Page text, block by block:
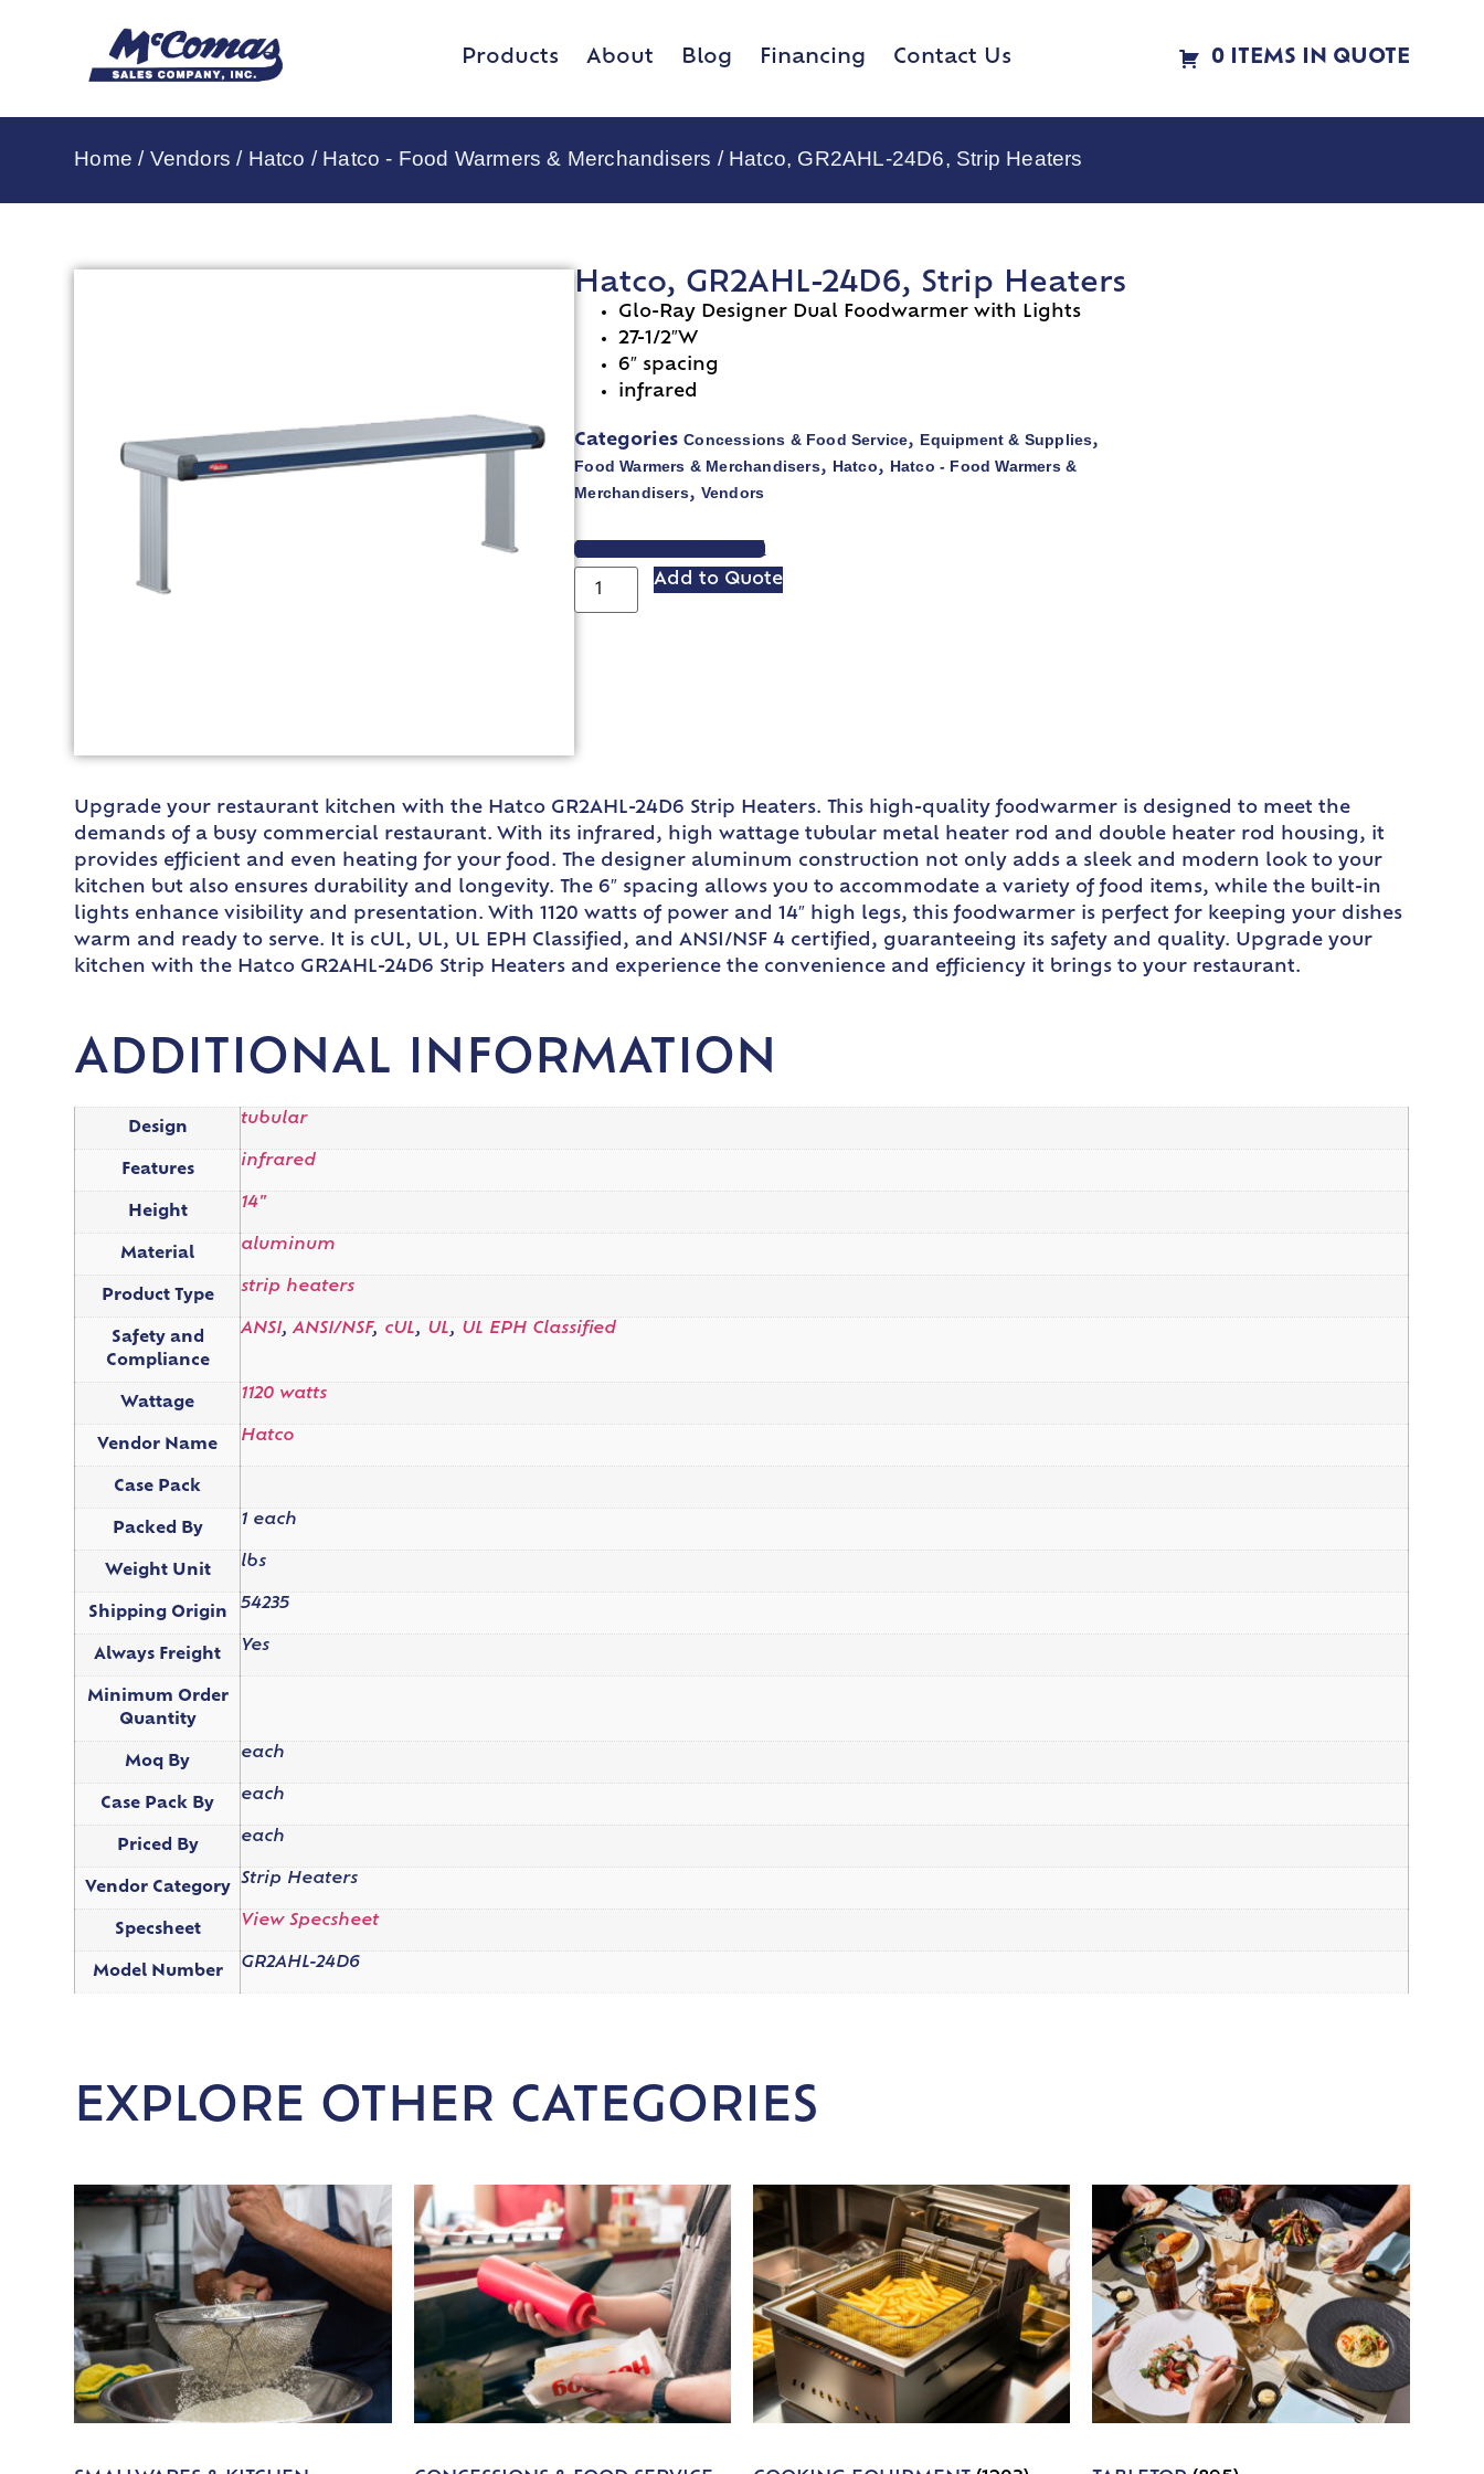
Products About Blog Financing Contact Us 0 ITEMS IN QUOTE
Home / Vendors / Hatco / Hatco - Food Warmers & Merchandisers / Hatco, GR2AHL-24D6, Strip Heaters
Hatco, GR2AHL-24D6, Strip Heaters
Glo-Ray Designer Dual Foodwarmer with Lights
27-1/2″W
6″ spacing
infrared
Categories Concessions & Food Service, Equipment & Supplies,
Food Warmers & Merchandisers, Hatco, Hatco - Food Warmers &
Merchandisers, Vendors
VIEW SPEC SHEET
Add to Quote
Upgrade your restaurant kitchen with the Hatco GR2AHL-24D6 Strip Heaters. This high-quality foodwarmer is designed to meet the
demands of a busy commercial restaurant. With its infrared, high wattage tubular metal heater rod and double heater rod housing, it
provides efficient and even heating for your food. The designer aluminum construction not only adds a sleek and modern look to your
kitchen but also ensures durability and longevity. The 6″ spacing allows you to accommodate a variety of food items, while the built-in
lights enhance visibility and presentation. With 1120 watts of power and 14″ high legs, this foodwarmer is perfect for keeping your dishes
warm and ready to serve. It is cUL, UL, UL EPH Classified, and ANSI/NSF 4 certified, guaranteeing its safety and quality. Upgrade your
kitchen with the Hatco GR2AHL-24D6 Strip Heaters and experience the convenience and efficiency it brings to your restaurant.
ADDITIONAL INFORMATION
Design
tubular
Features
infrared
Height
14"
Material
aluminum
Product Type
strip heaters
Safety and
Compliance
ANSI,ANSI/NSF, cUL, UL, UL EPH Classified
Wattage
1120 watts
Vendor Name
Hatco
Case Pack
Packed By
1 each
Weight Unit
lbs
Shipping Origin
54235
Always Freight
Yes
Minimum Order
Quantity
Moq By
each
Case Pack By
each
Priced By
each
Vendor Category
Strip Heaters
Specsheet
View Specsheet
Model Number
GR2AHL-24D6
EXPLORE OTHER CATEGORIES